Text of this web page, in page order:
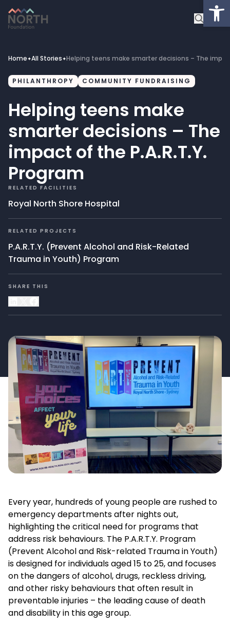
About
Projects
Get Involved
Latest News
My Account
Home✦All Stories✦Helping teens make smarter decisions – The
PHILANTHROPY COMMUNITY FUNDRAISING
Helping teens make
smarter decisions – The
impact of the P.A.R.T.Y.
Program
RELATED FACILITIES
Royal North Shore Hospital
RELATED PROJECTS
P.A.R.T.Y. (Prevent Alcohol and Risk-Related
Trauma in Youth) Program
SHARE THIS
Every year, hundreds of young people are rushed to
emergency departments after nights out,
highlighting the critical need for programs that
address risk behaviours. The P.A.R.T.Y. Program
(Prevent Alcohol and Risk-related Trauma in Youth)
is designed for individuals aged 15 to 25, and focuses
on the dangers of alcohol, drugs, reckless driving,
and other risky behaviours that often result in
preventable injuries – the leading cause of death
and disability in this age group.